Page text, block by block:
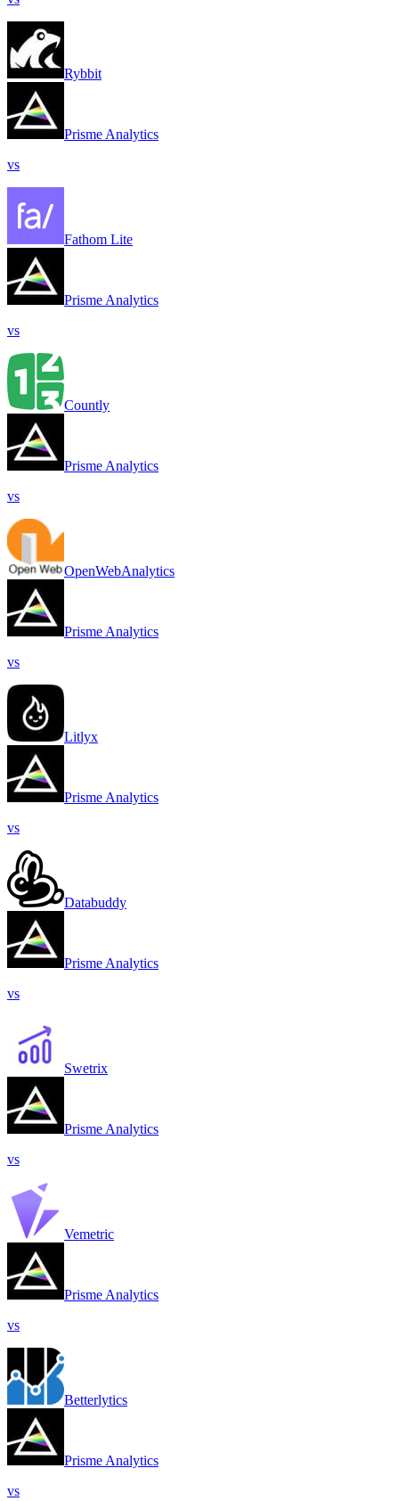
Rybbit
Prisme Analytics
vs
Fathom Lite
Prisme Analytics
vs
Countly
Prisme Analytics
vs
OpenWebAnalytics
Prisme Analytics
vs
Litlyx
Prisme Analytics
vs
Databuddy
Prisme Analytics
vs
Swetrix
Prisme Analytics
vs
Vemetric
Prisme Analytics
vs
Betterlytics
Prisme Analytics
vs